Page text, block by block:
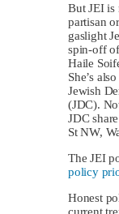
But JEI is
partisan
gaslight
spin-off
Haile
She’s
Jewish
(JDC).
JDC
St NW,
The JEI
policy
Honest
current